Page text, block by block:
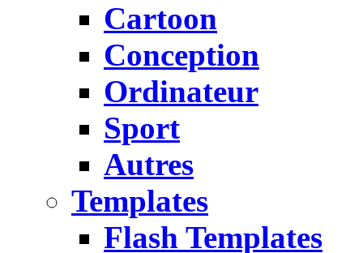
Cartoon
Conception
Ordinateur
Sport
Autres
Templates
Flash Templates